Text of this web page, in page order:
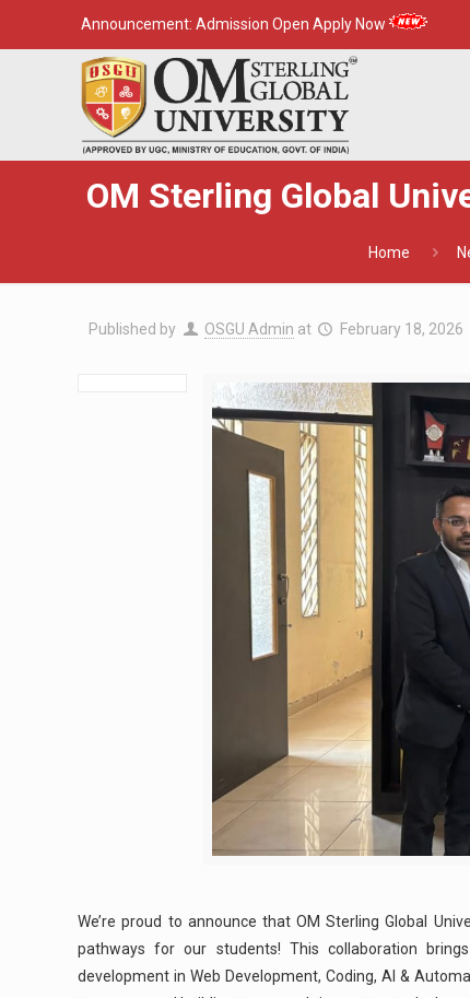
Announcement:Admission Open Apply Now
OM Sterling Global
Home
Published by OSGU Admin at February 18, 2026
We’re proud to announce that OM Sterling Global
pathways for our students! This collaboration
development in Web Development, Coding, AI &